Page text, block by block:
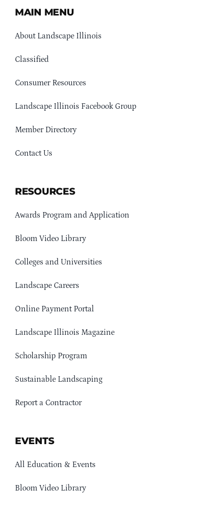
MAIN MENU
About Landscape Illinois
Classified
Consumer Resources
Landscape Illinois Facebook Group
Member Directory
Contact Us
RESOURCES
Awards Program and Application
Bloom Video Library
Colleges and Universities
Landscape Careers
Online Payment Portal
Landscape Illinois Magazine
Scholarship Program
Sustainable Landscaping
Report a Contractor
EVENTS
All Education & Events
Bloom Video Library